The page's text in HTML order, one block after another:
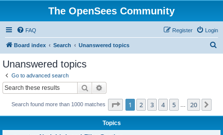
The OpenSees Community
FAQ Login
Register
Board index Search Unanswered topics
Unanswered topics
Go to advanced search
Search
Search found more than 1000 matches Page 1of 20
1 2 3 4 5 20
Topics